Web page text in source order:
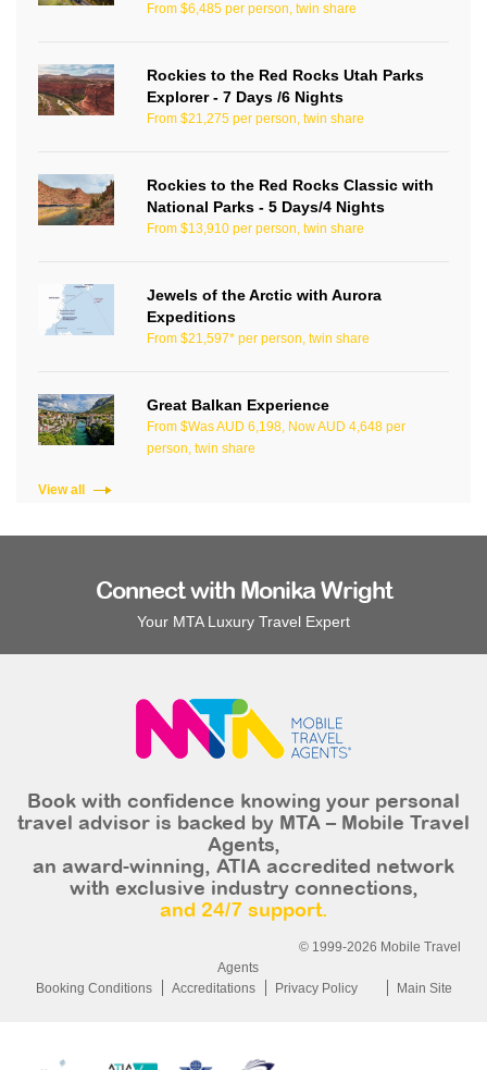
From $6,485 per person, twin share
Rockies to the Red Rocks Utah Parks
Explorer - 7 Days /6 Nights
From $21,275 per person, twin share
Rockies to the Red Rocks Classic with
National Parks - 5 Days/4 Nights
From $13,910 per person, twin share
Jewels of the Arctic with Aurora
Expeditions
From $21,597* per person, twin share
Great Balkan Experience
From $Was AUD 6,198, Now AUD 4,648 per
person, twin share
View all
Connect with Monika Wright
Your MTA Luxury Travel Expert
Book with confidence knowing your personal
travel advisor is backed by MTA – Mobile Travel
Agents,
an award-winning, ATIA accredited network
with exclusive industry connections,
and 24/7 support.
© 1999-2026 Mobile Travel
Agents
Booking Conditions
Accreditations Privacy Policy Main Site